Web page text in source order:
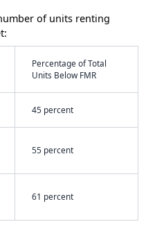
of units renting
Percentage of Total
Units Below FMR
45 percent
55 percent
61 percent